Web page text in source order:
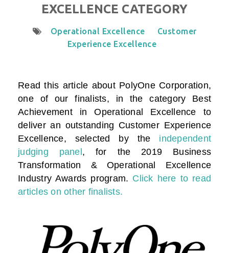
EXCELLENCE CATEGORY
Operational Excellence
Customer
Experience Excellence
Read this article about PolyOne Corporation,
one of our finalists, in the category Best
Achievement in Operational Excellence to
deliver an outstanding Customer Experience
Excellence, selected by the
independent
judging panel , for the 2019 Business
Transformation & Operational Excellence
Industry Awards program. Click here to read
articles on other finalists.